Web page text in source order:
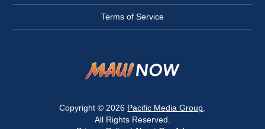
Terms of Service
Copyright © 2026 Pacific Media Group
All Rights Reserved.